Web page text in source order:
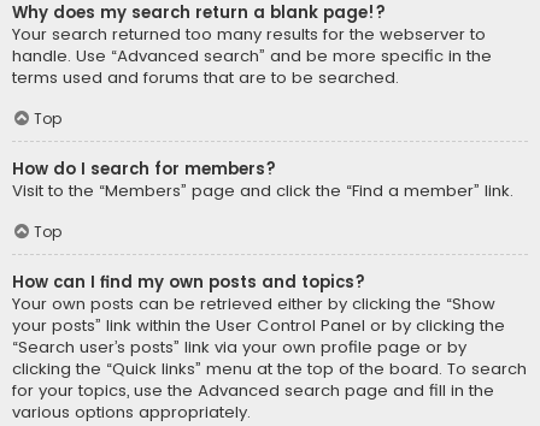
Why does my search return a blank page!?
Your search returned too many results for the webserver to
handle. Use “Advanced search” and be more specific in the
terms used and forums that are to be searched.
Top
How do I search for members?
Visit to the “Members” page and click the “Find a member” link.
Top
How can I find my own posts and topics?
Your own posts can be retrieved either by clicking the “Show
your posts” link within the User Control Panel or by clicking the
“Search user’s posts” link via your own profile page or by
clicking the “Quick links” menu at the top of the board. To search
for your topics, use the Advanced search page and fill in the
various options appropriately.